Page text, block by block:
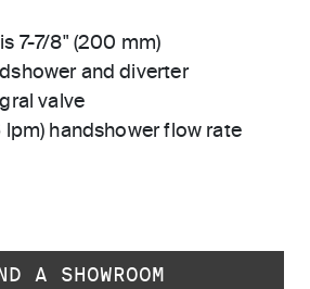
7-7/8" (200 mm)
and diverter
valve
lpm) handshower flow rate
A SHOWROOM